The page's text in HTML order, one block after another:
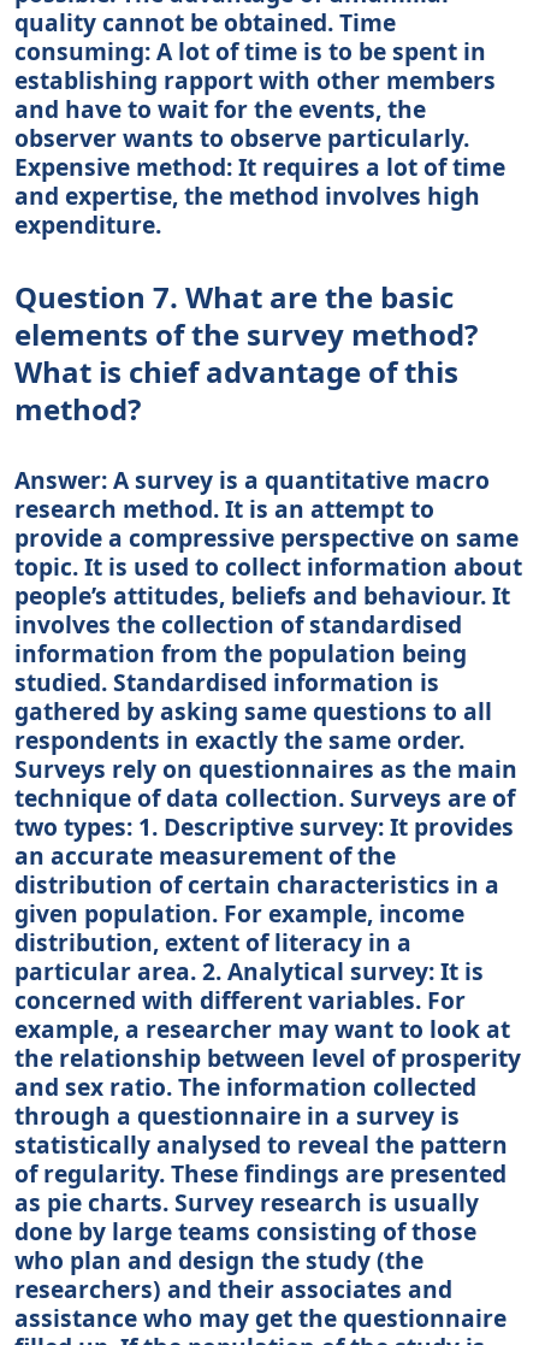
quality cannot be obtained. Time
consuming: A lot of time is to be spent in
establishing rapport with other members
and have to wait for the events, the
observer wants to observe particularly.
Expensive method: It requires a lot of time
and expertise, the method involves high
expenditure.
Question 7. What are the basic
elements of the survey method?
What is chief advantage of this
method?
Answer: A survey is a quantitative macro
research method. It is an attempt to
provide a compressive perspective on same
topic. It is used to collect information about
people’s attitudes, beliefs and behaviour. It
involves the collection of standardised
information from the population being
studied. Standardised information is
gathered by asking same questions to all
respondents in exactly the same order.
Surveys rely on questionnaires as the main
technique of data collection. Surveys are of
two types: 1. Descriptive survey: It provides
an accurate measurement of the
distribution of certain characteristics in a
given population. For example, income
distribution, extent of literacy in a
particular area. 2. Analytical survey: It is
concerned with different variables. For
example, a researcher may want to look at
the relationship between level of prosperity
and sex ratio. The information collected
through a questionnaire in a survey is
statistically analysed to reveal the pattern
of regularity. These findings are presented
as pie charts. Survey research is usually
done by large teams consisting of those
who plan and design the study (the
researchers) and their associates and
assistance who may get the questionnaire